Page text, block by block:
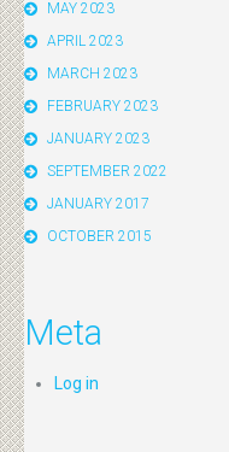
MAY 2023
APRIL 2023
MARCH 2023
FEBRUARY 2023
JANUARY 2023
SEPTEMBER 2022
JANUARY 2017
OCTOBER 2015
Meta
Log in